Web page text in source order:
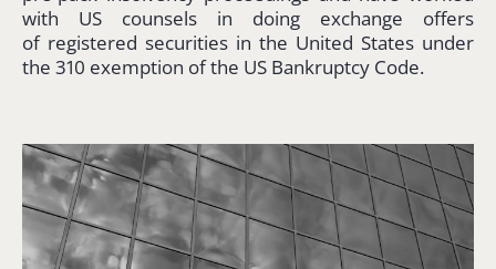
with US counsels in doing exchange offers
of registered securities in the United States under
the 310 exemption of the US Bankruptcy Code.